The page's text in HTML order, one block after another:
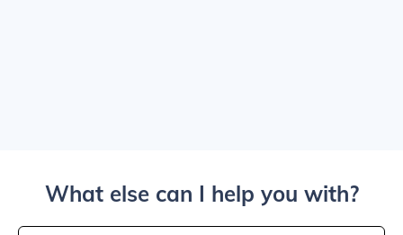
What else can I help you with?